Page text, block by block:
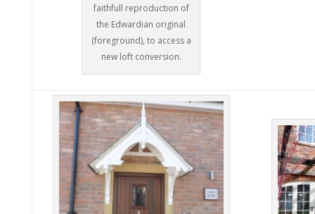
faithfull reproduction of
the Edwardian original
(foreground), to access a
new loft conversion.